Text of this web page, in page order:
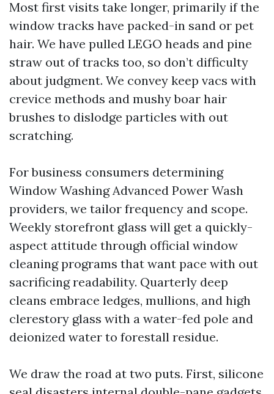
Most first visits take longer, primarily if the
window tracks have packed-in sand or pet
hair. We have pulled LEGO heads and pine
straw out of tracks too, so don’t difficulty
about judgment. We convey keep vacs with
crevice methods and mushy boar hair
brushes to dislodge particles with out
scratching.
For business consumers determining
Window Washing Advanced Power Wash
providers, we tailor frequency and scope.
Weekly storefront glass will get a quickly-
aspect attitude through official window
cleaning programs that want pace with out
sacrificing readability. Quarterly deep
cleans embrace ledges, mullions, and high
clerestory glass with a water-fed pole and
deionized water to forestall residue.
We draw the road at two puts. First, silicone